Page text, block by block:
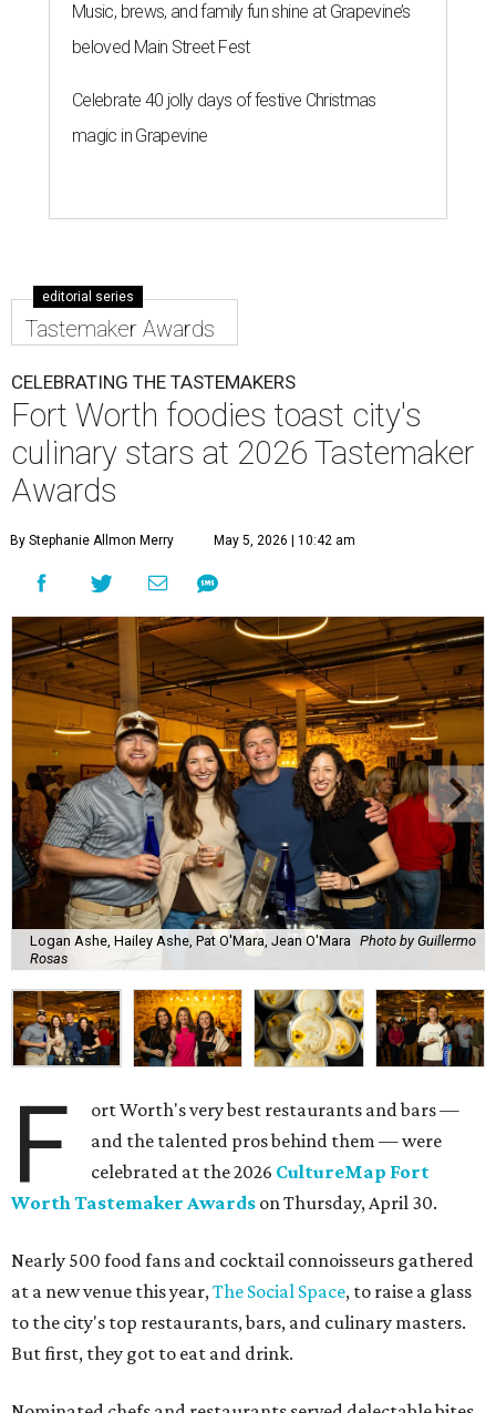
Music, brews, and family fun shine at Grapevine’s
beloved Main Street Fest
Celebrate 40 jolly days of festive Christmas
magic in Grapevine
editorial series
Tastemaker Awards
CELEBRATING THE TASTEMAKERS
Fort Worth foodies toast city's
culinary stars at 2026 Tastemaker
Awards
By Stephanie Allmon Merry May 5, 2026 | 10:42 am
Logan Ashe, Hailey Ashe, Pat O'Mara, Jean O'Mara Photo by Guillermo
Rosas
F
ort Worth's very best restaurants and bars —
and the talented pros behind them — were
celebrated at the 2026 CultureMap Fort
Worth Tastemaker Awards on Thursday, April 30.
Nearly 500 food fans and cocktail connoisseurs gathered
at a new venue this year,The Social Space, to raise a glass
to the city's top restaurants, bars, and culinary masters.
But first, they got to eat and drink.